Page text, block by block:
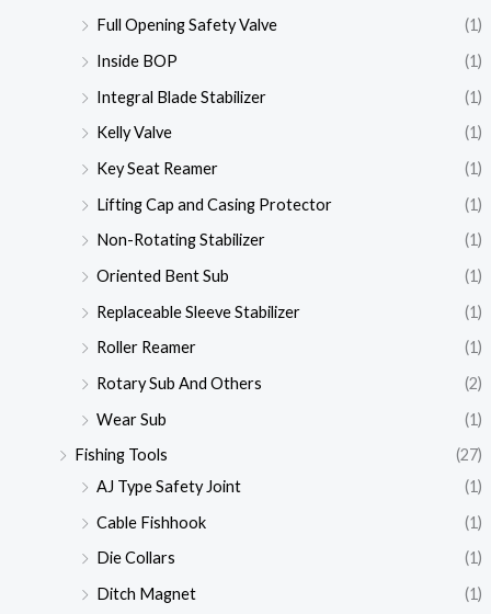
Full Opening Safety Valve
(1)
Inside BOP
(1)
Integral Blade Stabilizer
(1)
Kelly Valve
(1)
Key Seat Reamer
(1)
Lifting Cap and Casing Protector
(1)
Non-Rotating Stabilizer
(1)
Oriented Bent Sub
(1)
Replaceable Sleeve Stabilizer
(1)
Roller Reamer
(1)
Rotary Sub And Others
(2)
Wear Sub
(1)
Fishing Tools
(27)
AJ Type Safety Joint
(1)
Cable Fishhook
(1)
Die Collars
(1)
Ditch Magnet
(1)